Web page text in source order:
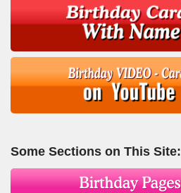
Some Sections on This Site: